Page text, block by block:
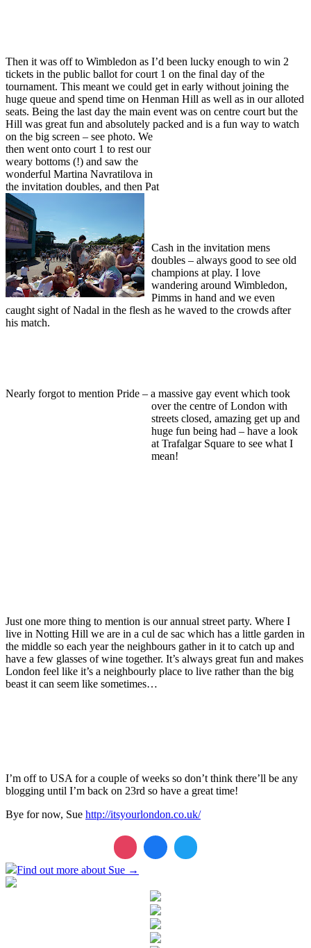
Then it was off to Wimbledon as I’d been lucky enough to win 2
tickets in the public ballot for court 1 on the final day of the
tournament. This meant we could get in early without joining the
huge queue and spend time on Henman Hill as well as in our alloted
seats. Being the last day the main event was on centre court but the
Hill was great fun and absolutely packed and is a fun way to watch
on the big screen – see photo. We
then went onto court 1 to rest our
weary bottoms (!) and saw the
wonderful Martina Navratilova in
the invitation doubles, and then Pat
Cash in the invitation mens
doubles – always good to see old
champions at play. I love
wandering around Wimbledon,
Pimms in hand and we even
caught sight of Nadal in the flesh as he waved to the crowds after
his match.
Nearly forgot to mention Pride – a massive gay event which took
over the centre of London with
streets closed, amazing get up and
huge fun being had – have a look
at Trafalgar Square to see what I
mean!
Just one more thing to mention is our annual street party. Where I
live in Notting Hill we are in a cul de sac which has a little garden in
the middle so each year the neighbours gather in it to catch up and
have a few glasses of wine together. It’s always great fun and makes
London feel like it’s a neighbourly place to live rather than the big
beast it can seem like sometimes…
I’m off to USA for a couple of weeks so don’t think there’ll be any
blogging until I’m back on 23rd so have a great time!
Bye for now, Sue http://itsyourlondon.co.uk/
Find out more about Sue →